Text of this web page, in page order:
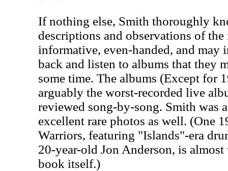
If nothing else, Smith thoroughly
descriptions and observations of the
informative, even-handed, and may
back and listen to albums that they
some time. The albums (Except for
arguably the worst-recorded live
reviewed song-by-song. Smith was
excellent rare photos as well. (One
Warriors, featuring "Islands"-era
20-year-old Jon Anderson, is
book itself.)